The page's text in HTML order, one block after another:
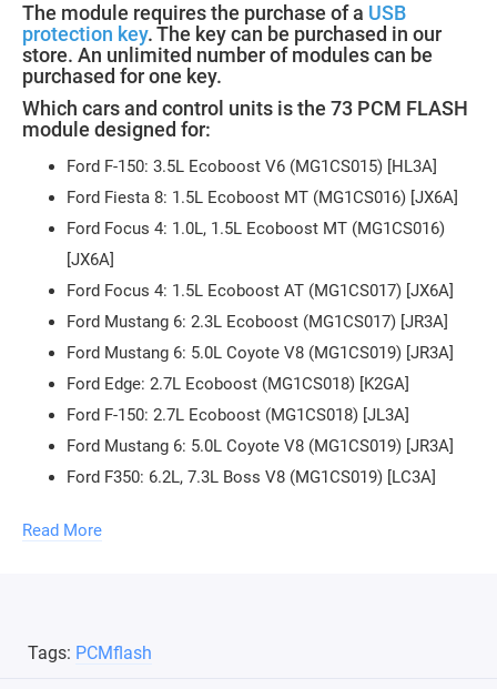
The module requires the purchase of a USB
protection key. The key can be purchased in our
store. An unlimited number of modules can be
purchased for one key.
Which cars and control units is the 73 PCM FLASH
module designed for:
Ford F-150: 3.5L Ecoboost V6 (MG1CS015) [HL3A]
Ford Fiesta 8: 1.5L Ecoboost MT (MG1CS016) [JX6A]
Ford Focus 4: 1.0L, 1.5L Ecoboost MT (MG1CS016)
[JX6A]
Ford Focus 4: 1.5L Ecoboost AT (MG1CS017) [JX6A]
Ford Mustang 6: 2.3L Ecoboost (MG1CS017) [JR3A]
Ford Mustang 6: 5.0L Coyote V8 (MG1CS019) [JR3A]
Ford Edge: 2.7L Ecoboost (MG1CS018) [K2GA]
Ford F-150: 2.7L Ecoboost (MG1CS018) [JL3A]
Ford Mustang 6: 5.0L Coyote V8 (MG1CS019) [JR3A]
Ford F350: 6.2L, 7.3L Boss V8 (MG1CS019) [LC3A]
Reading, writing, checksum verification.
Read More
Tags: PCMflash